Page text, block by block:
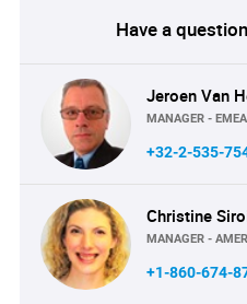
Have a
Jeroen Van
MANAGER - EMEA
+32-2-535-
Christine
MANAGER -
+1-860-674-